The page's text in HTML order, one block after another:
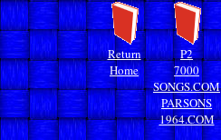
Return
Home
P2
7000
SONGS.COM
PARSONS
1964.COM